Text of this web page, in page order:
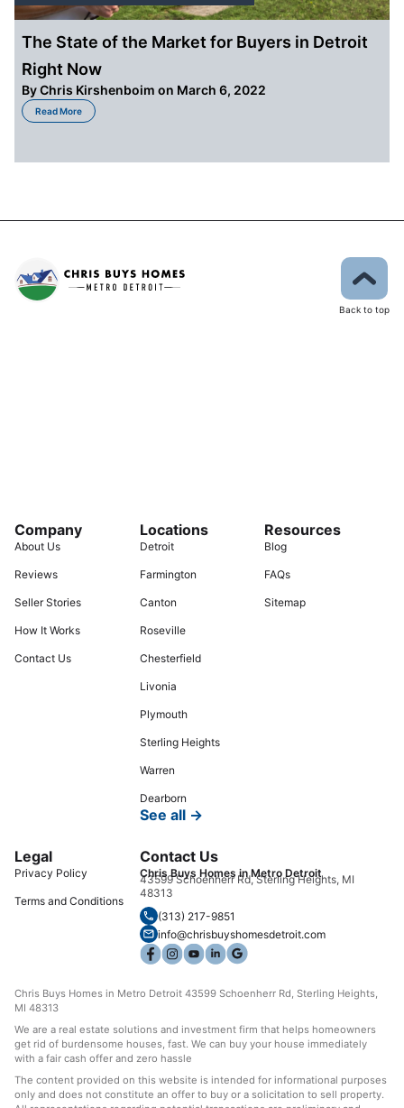
The State of the Market for Buyers in Detroit
Right Now
ByChris Kirshenboim on March 6, 2022
Read More
about The State of the Market for Buyers in Detroit Right Now
Back to top
Company
About Us
Reviews
Seller Stories
How It Works
Contact Us
Locations
Detroit
Farmington
Canton
Roseville
Chesterfield
Livonia
Plymouth
Sterling Heights
Warren
Dearborn
See all →
Resources
Blog
FAQs
Sitemap
Legal
Privacy Policy
Terms and Conditions
Contact Us
Chris Buys Homes in Metro Detroit
43599 Schoenherr Rd, Sterling Heights, MI
48313
(313) 217-9851
info@chrisbuyshomesdetroit.com
Chris Buys Homes in Metro Detroit 43599 Schoenherr Rd, Sterling Heights,
MI 48313
We are a real estate solutions and investment firm that helps homeowners
get rid of burdensome houses, fast. We can buy your house immediately
with a fair cash offer and zero hassle
The content provided on this website is intended for informational purposes
only and does not constitute an offer to buy or a solicitation to sell property.